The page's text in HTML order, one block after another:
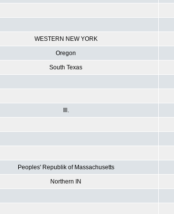
WESTERN NEW YORK
Oregon
South Texas
Ill.
Peoples' Republik of Massachusetts
Northern IN